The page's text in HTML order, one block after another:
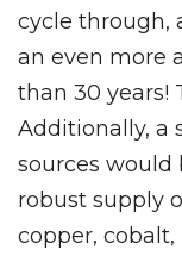
cycle through,
an even more
than 30 years!
Additionally, a
sources would
robust supply
copper,